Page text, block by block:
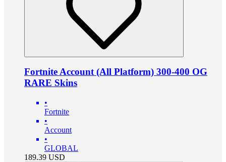
Fortnite Account (All Platform) 300-400 OG
RARE Skins
•
Fortnite
•
Account
•
GLOBAL
189.39 USD